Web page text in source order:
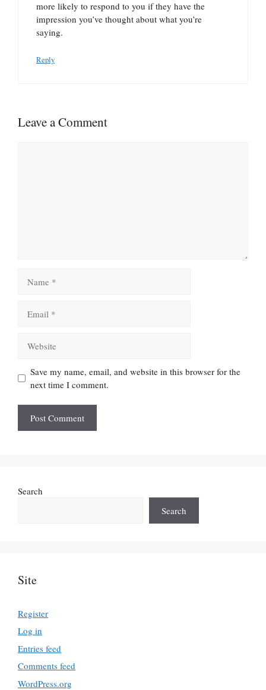
more likely to respond to you if they have the
impression you’ve thought about what you’re
saying.
Reply
Leave a Comment
Save my name, email, and website in this browser for the
next time I comment.
Search
Search
Site
Register
Log in
Entries feed
Comments feed
WordPress.org